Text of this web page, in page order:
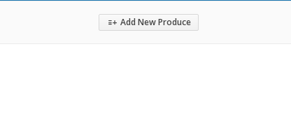
Add New Produce